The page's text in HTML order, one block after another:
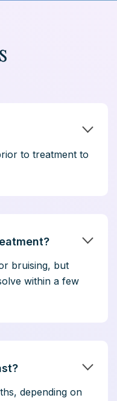
to treatment to
bruising, but
within a few
depending on